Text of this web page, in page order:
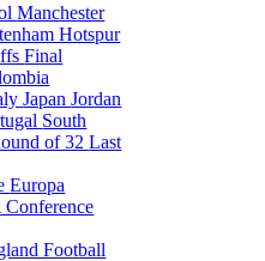
Manchester
Hotspur
Final
JapanJordan
South
of 32Last
Europa
Football